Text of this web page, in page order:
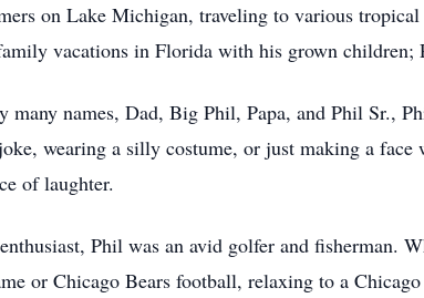
on Lake Michigan, traveling to various
vacations in Florida with his grown
many names, Dad, Big Phil, Papa, and Phil Sr.,
wearing a silly costume, or just making a
of laughter.
Phil was an avid golfer and fisherman.
or Chicago Bears football, relaxing to a